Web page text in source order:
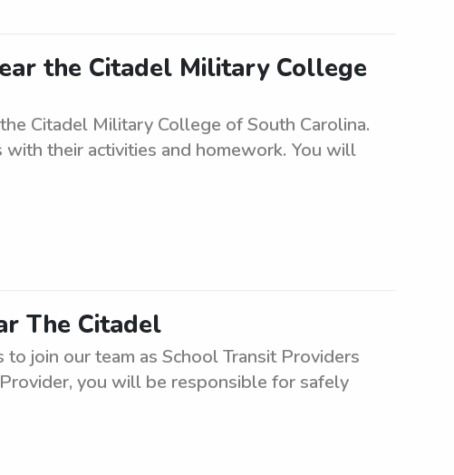
the Citadel Military College
Citadel Military College of South Carolina.
their activities and homework. You will
The Citadel
join our team as School Transit Providers
you will be responsible for safely